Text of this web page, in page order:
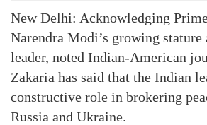
New Delhi: Acknowledging
Narendra Modi’s growing stature
leader, noted Indian-American
Zakaria has said that the Indian
constructive role in brokering
Russia and Ukraine.